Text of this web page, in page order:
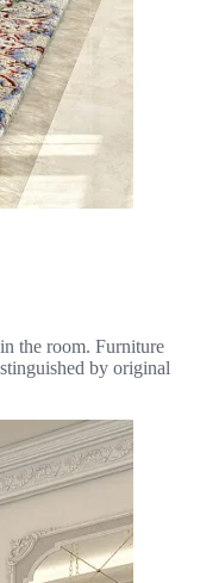
the room. Furniture
by original